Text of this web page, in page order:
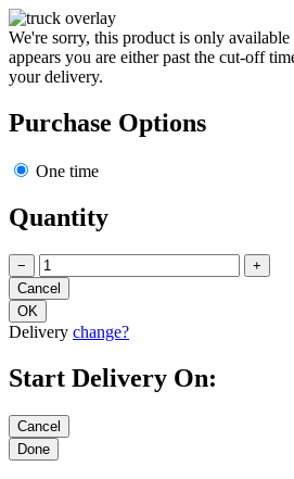
We're sorry, this product is only
appears you are either past the cut-off
your delivery.
Purchase Options
One time
Quantity
− +
Delivery change?
Start Delivery On: